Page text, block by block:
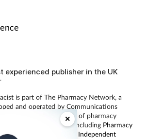
×
experienced publisher in the UK
is part of The Pharmacy Network, a
and operated by Communications
the UK’s largest provider of pharmacy
publisher of magazines including Pharmacy
Independent